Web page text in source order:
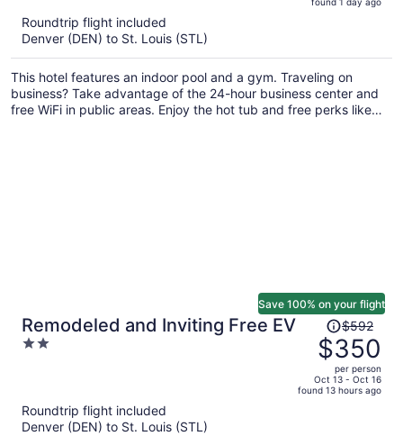
is
per
person
found 1 day ago
Roundtrip flight included
Denver (DEN) to St. Louis (STL)
This hotel features an indoor pool and a gym. Traveling on
business? Take advantage of the 24-hour business center and
free WiFi in public areas. Enjoy the hot tub and free perks like
Remodeled and Inviting Free EV
2
Save 100% on your flight
Price
was
$592,
price
is
$592
$350
per person
Oct 13 - Oct 16
found 13 hours ago
Roundtrip flight included
Denver (DEN) to St. Louis (STL)